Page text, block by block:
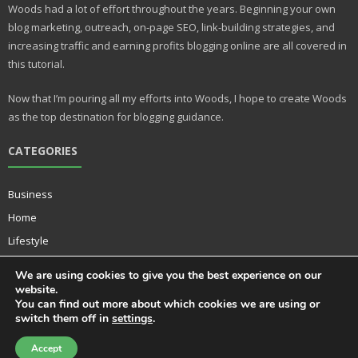
st r
Woods had a lot of effort throughout the years. Beginning your own
blog marketing, outreach, on-page SEO, link-building strategies, and
increasing traffic and earning profits blogging online are all covered in
this tutorial.
Now that I’m pouring all my efforts into Woods, I hope to create Woods
as the top destination for blogging guidance.
CATEGORIES
Business
Home
Lifestyle
Technology
Developed by Think Up Themes Ltd
We are using cookies to give you the best experience on our
website.
You can find out more about which cookies we are using or
switch them off in settings.
Accept